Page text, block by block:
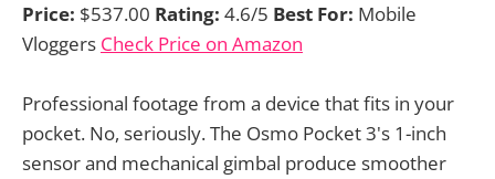
Price: $537.00 Rating: 4.6/5 Best For: Mobile
Vloggers Check Price on Amazon
Professional footage from a device that fits in your
pocket. No, seriously. The Osmo Pocket 3's 1-inch
sensor and mechanical gimbal produce smoother